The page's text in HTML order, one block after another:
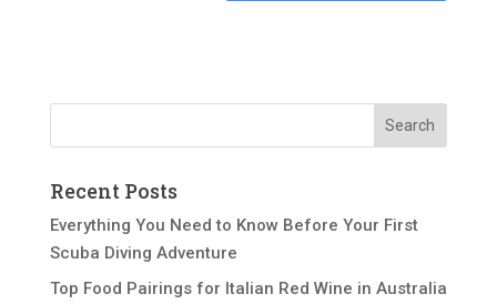
Recent Posts
Everything You Need to Know Before Your First
Scuba Diving Adventure
Top Food Pairings for Italian Red Wine in Australia